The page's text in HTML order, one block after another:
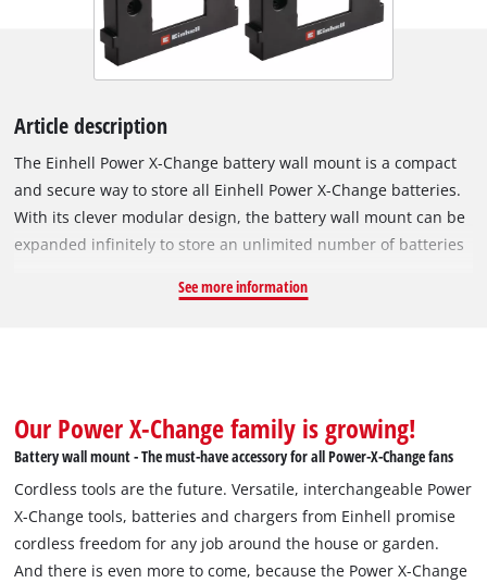
Article description
The Einhell Power X-Change battery wall mount is a compact
and secure way to store all Einhell Power X-Change batteries.
With its clever modular design, the battery wall mount can be
expanded infinitely to store an unlimited number of batteries
Assembly is straightforward, thanks to a tongue and groove
for use in vehicles such as cars, motorhomes, vans and trucks.
The set includes four screws for mounting on a wooden wall,
as well as an additional four anchors for fixing to concrete.
The wall mount for one battery measures 100 mm x 14 mm x
74 mm. The kit includes two wall mounts.
See more information
Our Power X-Change family is growing!
Battery wall mount - The must-have accessory for all Power-X-Change fans
Cordless tools are the future. Versatile, interchangeable Power
X-Change tools, batteries and chargers from Einhell promise
cordless freedom for any job around the house or garden.
And there is even more to come, because the Power X-Change